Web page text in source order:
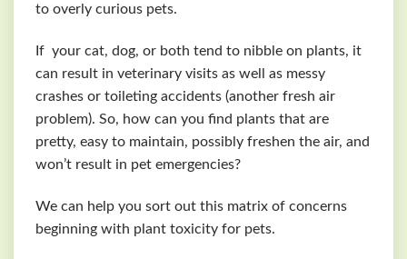
to overly curious pets.
If your cat, dog, or both tend to nibble on plants, it
can result in veterinary visits as well as messy
crashes or toileting accidents (another fresh air
problem). So, how can you find plants that are
pretty, easy to maintain, possibly freshen the air, and
won’t result in pet emergencies?
We can help you sort out this matrix of concerns
beginning with plant toxicity for pets.